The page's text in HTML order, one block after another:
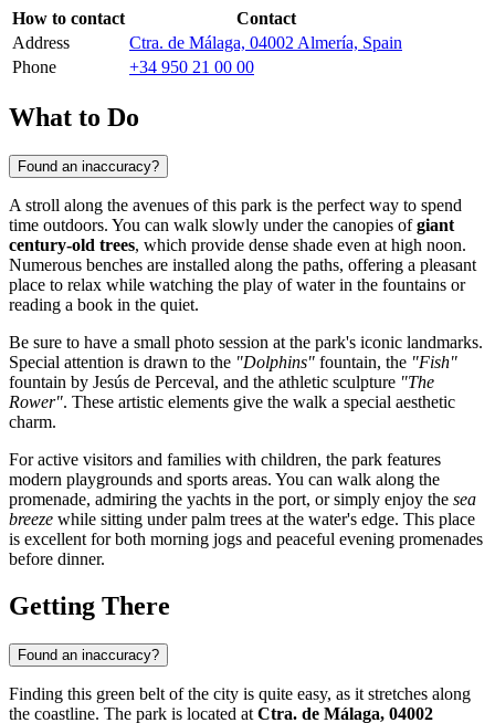
How to contact
Contact
Address
Ctra. de Málaga, 04002 Almería, Spain
Phone
+34 950 21 00 00
What to Do
Found an inaccuracy?
A stroll along the avenues of this park is the perfect way to spend
time outdoors. You can walk slowly under the canopies ofgiant
century-old trees, which provide dense shade even at high noon.
Numerous benches are installed along the paths, offering a pleasant
place to relax while watching the play of water in the fountains or
reading a book in the quiet.
Be sure to have a small photo session at the park's iconic landmarks.
Special attention is drawn to the "Dolphins" fountain, the "Fish"
fountain by Jesús de Perceval, and the athletic sculpture "The
Rower". These artistic elements give the walk a special aesthetic
charm.
For active visitors and families with children, the park features
modern playgrounds and sports areas. You can walk along the
promenade, admiring the yachts in the port, or simply enjoy the sea
breeze while sitting under palm trees at the water's edge. This place
is excellent for both morning jogs and peaceful evening promenades
before dinner.
Getting There
Found an inaccuracy?
Finding this green belt of the city is quite easy, as it stretches along
the coastline. The park is located at Ctra. de Málaga, 04002